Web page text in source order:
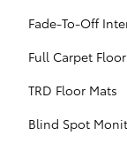
Fade-To-Off
Full Carpet
TRD Floor Mats
Blind Spot